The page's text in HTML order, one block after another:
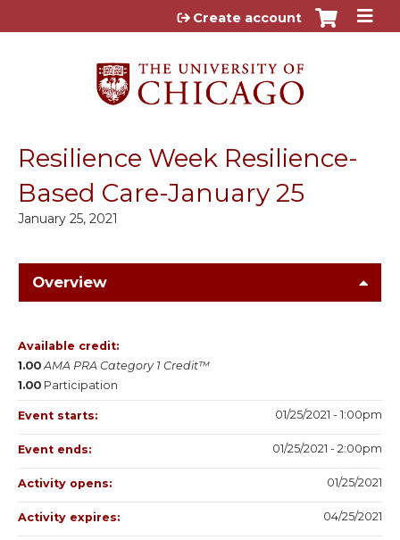
Jump to content
Create account
Resilience Week Resilience-
Based Care-January 25
January 25, 2021
Overview
Available credit:
1.00 AMA PRA Category 1 Credit™
1.00 Participation
Event starts: 01/25/2021 - 1:00pm
Event ends: 01/25/2021 - 2:00pm
Activity opens: 01/25/2021
Activity expires: 04/25/2021